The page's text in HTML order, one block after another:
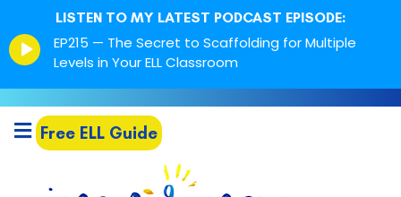
LISTEN TO MY LATEST PODCAST EPISODE:
Episode
play
EP215 — The Secret to Scaffolding for Multiple
Levels in Your ELL Classroom
Free ELL Guide